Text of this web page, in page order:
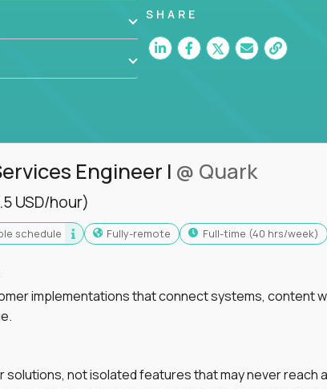
SHARE
Engineer I @ Quark
USD/hour)
schedule Fully-remote full-time (40 hrs/week)
implementations that connect systems, content
solutions, not isolated features that may never reach